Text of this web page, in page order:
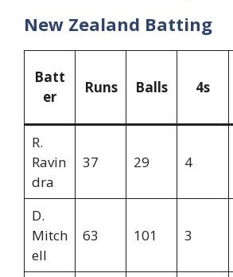
New Zealand Batting
Batt
er
Runs Balls 4s
R.
Ravin
dra
37 29 4
D.
Mitch
ell
63 101 3